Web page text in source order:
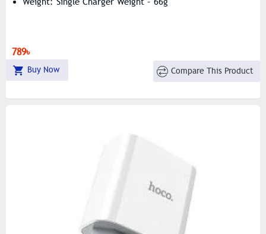
789৳
Buy Now Compare This Product